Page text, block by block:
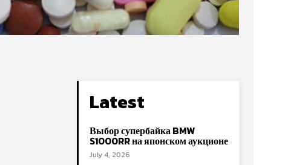
Latest
Выбор супербайка BMW
S1000RR на японском аукционе
July 4, 2026